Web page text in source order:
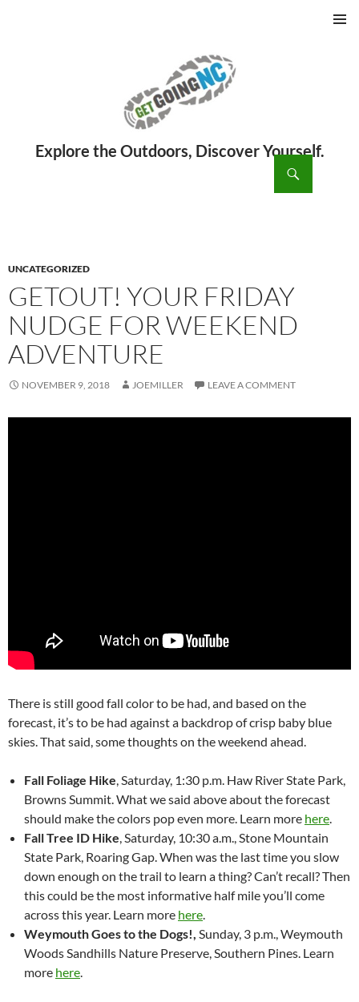
UNCATEGORIZED
GETOUT! YOUR FRIDAY
NUDGE FOR WEEKEND
ADVENTURE
NOVEMBER 9, 2018 JOEMILLER LEAVE A COMMENT
There is still good fall color to be had, and based on the
forecast, it’s to be had against a backdrop of crisp baby blue
skies. That said, some thoughts on the weekend ahead.
Fall Foliage Hike, Saturday, 1:30 p.m. Haw River State Park,
Browns Summit. What we said above about the forecast
should make the colors pop even more. Learn more here.
Fall Tree ID Hike, Saturday, 10:30 a.m., Stone Mountain
State Park, Roaring Gap. When was the last time you slow
down enough on the trail to learn a thing? Can’t recall? Then
this could be the most informative half mile you’ll come
across this year. Learn more here.
Weymouth Goes to the Dogs!, Sunday, 3 p.m., Weymouth
Woods Sandhills Nature Preserve, Southern Pines. Learn
more here.